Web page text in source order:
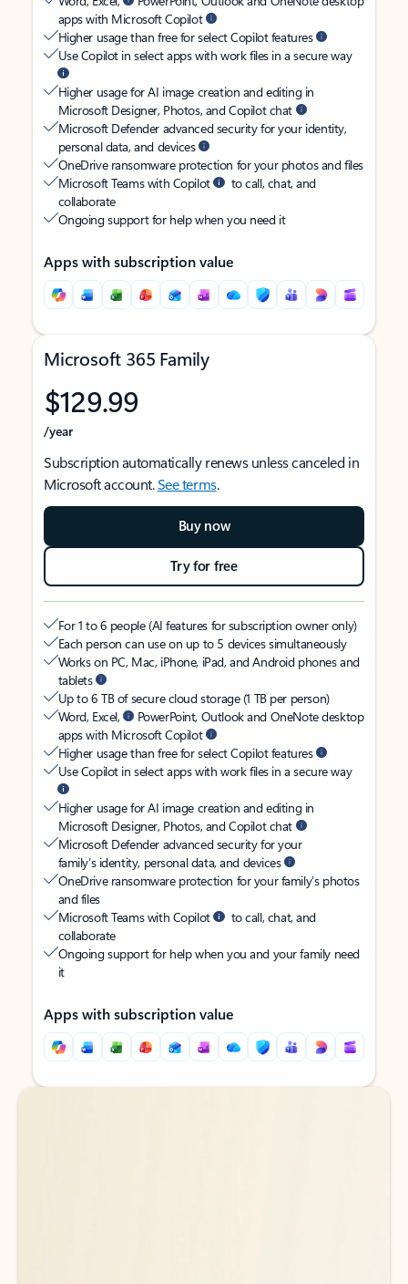
apps with Microsoft Copilot
Higher usage than free for select Copilot features
Use Copilot in select apps with work files in a secure way
Higher usage for AI image creation and editing in
Microsoft Designer, Photos, and Copilot chat
Microsoft Defender advanced security for your identity,
personal data, and devices
OneDrive ransomware protection for your photos and files
Microsoft Teams with Copilot
to call, chat, and
collaborate
Ongoing support for help when you need it
Apps with subscription value
Microsoft 365 Family
$129.99
/year
Subscription automatically renews unless canceled in
Microsoft account.See terms.
Buy now
Try for free
For 1 to 6 people (AI features for subscription owner only)
Each person can use on up to 5 devices simultaneously
Works on PC, Mac, iPhone, iPad, and Android phones and
tablets
Up to 6 TB of secure cloud storage (1 TB per person)
Word, Excel,
PowerPoint, Outlook and OneNote desktop
apps with Microsoft Copilot
Higher usage than free for select Copilot features
Use Copilot in select apps with work files in a secure way
Higher usage for AI image creation and editing in
Microsoft Designer, Photos, and Copilot chat
Microsoft Defender advanced security for your
family’s identity, personal data, and devices
OneDrive ransomware protection for your family’s photos
and files
Microsoft Teams with Copilot
to call, chat, and
collaborate
Ongoing support for help when you and your family need
it
Apps with subscription value
Back to tabs
Back to tabs